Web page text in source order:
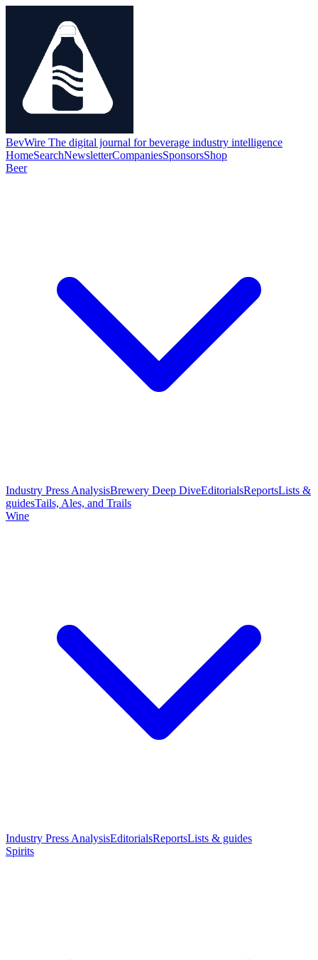
BevWire The digital journal for beverage industry intelligence
HomeSearchNewsletterCompaniesSponsorsShop
Beer
Industry Press AnalysisBrewery Deep DiveEditorialsReportsLists &
guidesTails, Ales, and Trails
Wine
Industry Press AnalysisEditorialsReportsLists & guides
Spirits